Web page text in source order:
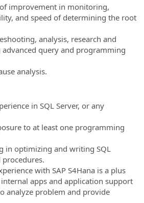
improvement in monitoring,
and speed of determining the root
analysis, research and
query and programming
analysis.
in SQL Server, or any
to at least one programming
in optimizing and writing SQL
procedures.
with SAP S4Hana is a plus
apps and application support
analyze problem and provide